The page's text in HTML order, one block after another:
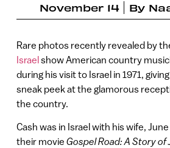
November 14
By
Rare photos recently revealed by
Israelshow American country
during his visit to Israel in 1971,
sneak peek at the glamorous
the country.
Cash was in Israel with his wife,
their movie Gospel Road: A Story of